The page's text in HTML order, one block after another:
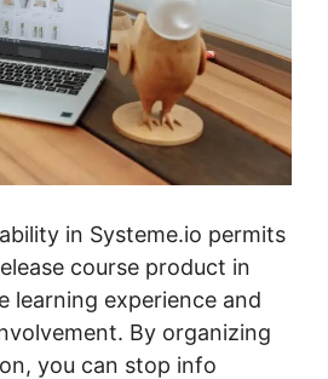
in Systeme.io permits
course product in
learning experience and
By organizing
you can stop info